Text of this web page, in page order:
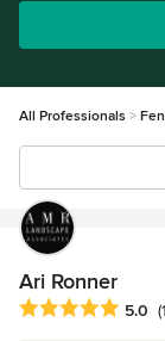
All Professionals
Ari Ronner
Average rating: 5
5.0